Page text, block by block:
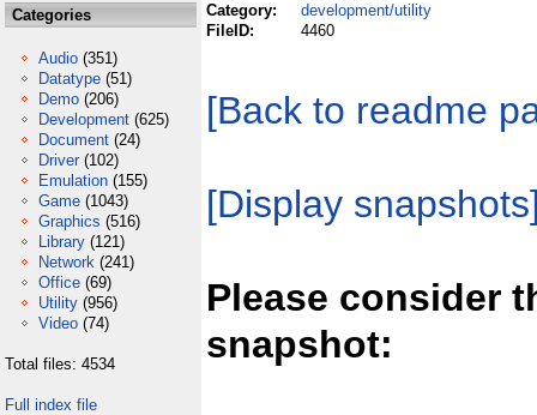
Categories
Audio (351)
Datatype (51)
Demo (206)
Development (625)
Document (24)
Driver (102)
Emulation (155)
Game (1043)
Graphics (516)
Library (121)
Network (241)
Office (69)
Utility (956)
Video (74)
Total files: 4534
Full index file
Category:
development/utility
FileID:
4460
[Back to readme
[Display
Please consider
snapshot: